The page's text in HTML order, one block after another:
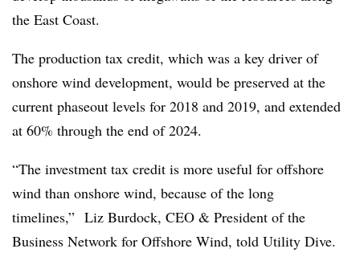
the East Coast.
The production tax credit, which was a key driver of
onshore wind development, would be preserved at the
current phaseout levels for 2018 and 2019, and extended
at 60% through the end of 2024.
“The investment tax credit is more useful for offshore
wind than onshore wind, because of the long
timelines,” Liz Burdock, CEO & President of the
Business Network for Offshore Wind, told Utility Dive.